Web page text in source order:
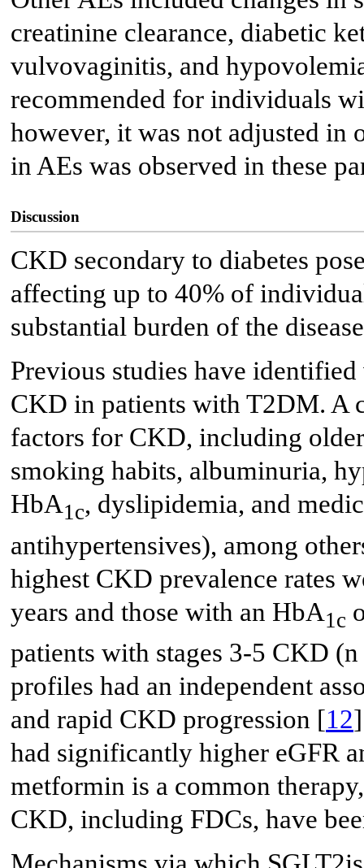
creatinine clearance, diabetic
vulvovaginitis, and
recommended for individuals
however, it was not adjusted in
in AEs was observed in these
Discussion
CKD secondary to diabetes
affecting up to 40% of
substantial burden of the
Previous studies have
CKD in patients with T2DM. A
factors for CKD, including
smoking habits, albuminuria,
HbA1c, dyslipidemia, and
antihypertensives), among
highest CKD prevalence rates
years and those with an HbA1c
patients with stages 3-5 CKD
profiles had an independent
and rapid CKD progression [12
had significantly higher eGFR
metformin is a common
CKD, including FDCs, have